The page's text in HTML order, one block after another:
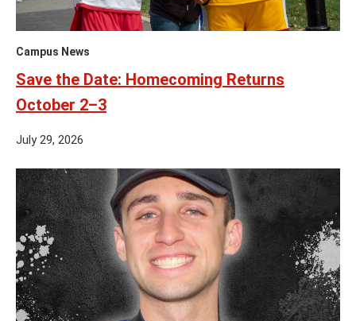
Campus News
Save the Date: Homecoming Returns
October 2–3
July 29, 2026